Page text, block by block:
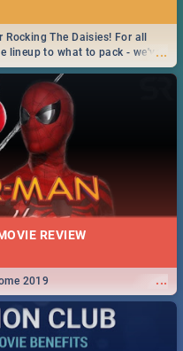
...
The Daisies! For all
lineup to what to pack - we've
REVIEW
...
2019